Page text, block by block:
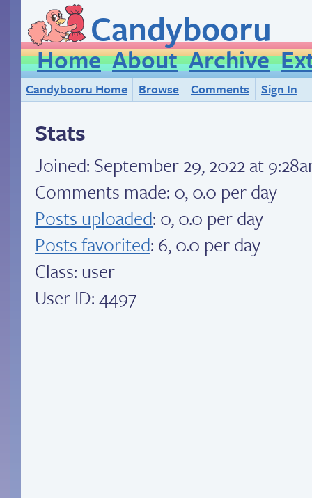
Candybooru
Home About Archive
Candybooru Home Browse Comments Sign In
Stats
Joined: September 29, 2022 at
Comments made: 0, 0.0 per day
Posts uploaded: 0, 0.0 per day
Posts favorited: 6, 0.0 per day
Class: user
User ID: 4497